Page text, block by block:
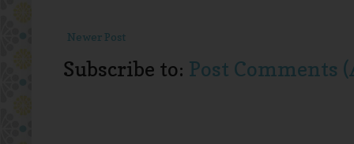
Newer Post
Subscribe to: Post Comments